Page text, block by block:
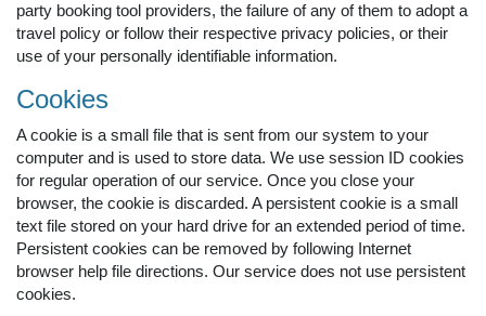
party booking tool providers, the failure of any of them to adopt a
travel policy or follow their respective privacy policies, or their
use of your personally identifiable information.
Cookies
A cookie is a small file that is sent from our system to your
computer and is used to store data. We use session ID cookies
for regular operation of our service. Once you close your
browser, the cookie is discarded. A persistent cookie is a small
text file stored on your hard drive for an extended period of time.
Persistent cookies can be removed by following Internet
browser help file directions. Our service does not use persistent
cookies.